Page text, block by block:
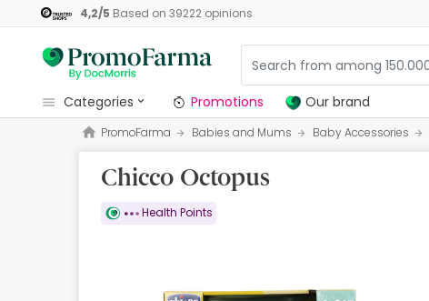
4,2/5 Based on 39222opinions
categories
Promotions
Our brand
Beauty and Skincare
Promotions Our brand
PromoFarma Babies and Mums Baby Accessories
Chicco Octopus
Health Points